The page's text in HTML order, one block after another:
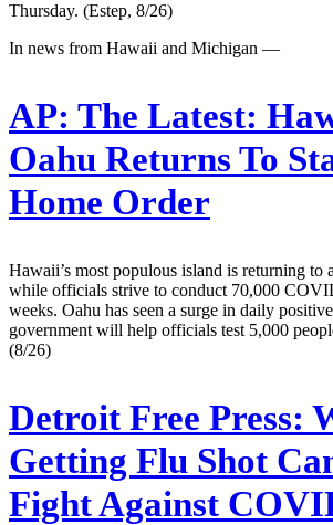
Thursday. (Estep, 8/26)
In news from Hawaii and Michigan —
AP: The Latest:
Oahu Returns To
Home Order
Hawaii’s most populous island is returning to
while officials strive to conduct 70,000
weeks. Oahu has seen a surge in daily
government will help officials test 5,000
(8/26)
Detroit Free Press:
Getting Flu Shot
Fight Against